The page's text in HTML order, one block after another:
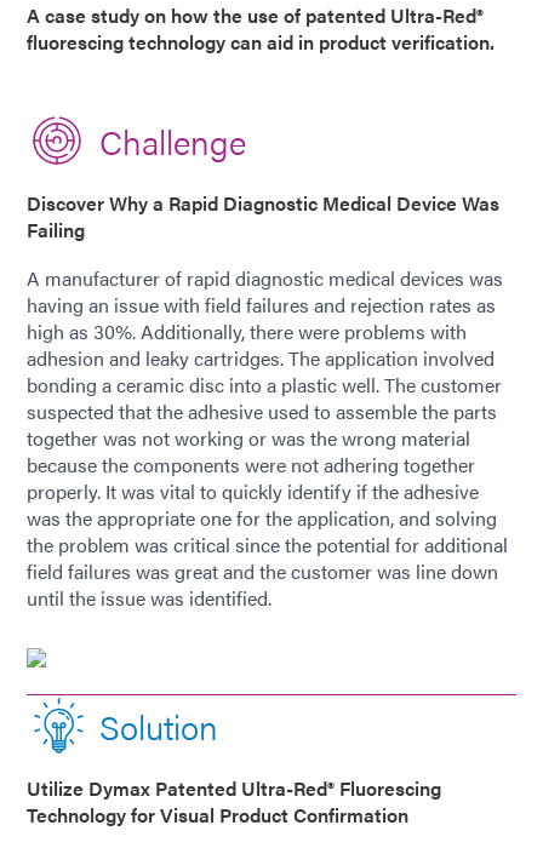
A case study on how the use of patented Ultra-Red®
fluorescing technology can aid in product verification.
Challenge
Discover Why a Rapid Diagnostic Medical Device Was
Failing
A manufacturer of rapid diagnostic medical devices was
having an issue with field failures and rejection rates as
high as 30%. Additionally, there were problems with
adhesion and leaky cartridges. The application involved
bonding a ceramic disc into a plastic well. The customer
suspected that the adhesive used to assemble the parts
together was not working or was the wrong material
because the components were not adhering together
properly. It was vital to quickly identify if the adhesive
was the appropriate one for the application, and solving
the problem was critical since the potential for additional
field failures was great and the customer was line down
until the issue was identified.
Solution
Utilize Dymax Patented Ultra-Red® Fluorescing
Technology for Visual Product Confirmation